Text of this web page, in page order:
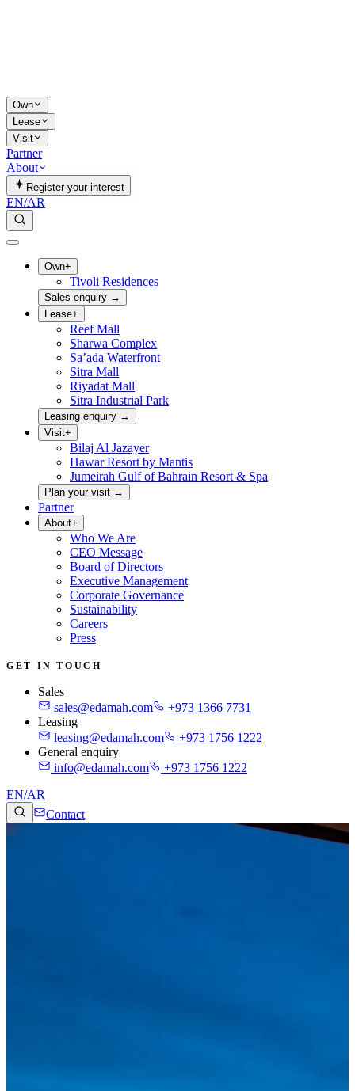
Own
Lease
Visit
Partner
About
Register your interest
EN/AR
Own+
Tivoli Residences
Sales enquiry →
Lease+
Reef Mall
Sharwa Complex
Sa’ada Waterfront
Sitra Mall
Riyadat Mall
Sitra Industrial Park
Leasing enquiry →
Visit+
Bilaj Al Jazayer
Hawar Resort by Mantis
Jumeirah Gulf of Bahrain Resort & Spa
Plan your visit →
Partner
About+
Who We Are
CEO Message
Board of Directors
Executive Management
Corporate Governance
Sustainability
Careers
Press
GET IN TOUCH
Sales
sales@edamah.com
+973 1366 7731
Leasing
leasing@edamah.com
+973 1756 1222
General enquiry
info@edamah.com
+973 1756 1222
EN/AR
Contact